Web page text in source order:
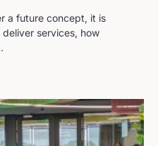
a future concept, it is
services, how